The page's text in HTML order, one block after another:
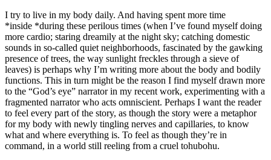
I try to live in my body daily. And having spent more time
*inside *during these perilous times (when I’ve found myself doing
more cardio; staring dreamily at the night sky; catching domestic
sounds in so-called quiet neighborhoods, fascinated by the gawking
presence of trees, the way sunlight freckles through a sieve of
leaves) is perhaps why I’m writing more about the body and bodily
functions. This in turn might be the reason I find myself drawn more
to the “God’s eye” narrator in my recent work, experimenting with a
fragmented narrator who acts omniscient. Perhaps I want the reader
to feel every part of the story, as though the story were a metaphor
for my body with newly tingling nerves and capillaries, to know
what and where everything is. To feel as though they’re in
command, in a world still reeling from a cruel tohubohu.